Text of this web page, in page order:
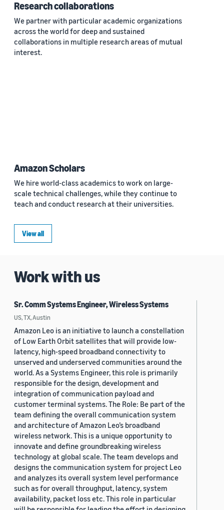
Research collaborations
We partner with particular academic organizations
across the world for deep and sustained
collaborations in multiple research areas of mutual
interest.
Amazon Scholars
We hire world-class academics to work on large-
scale technical challenges, while they continue to
teach and conduct research at their universities.
View all
Work with us
Sr. Comm Systems Engineer, Wireless Systems
US, TX, Austin
Amazon Leo is an initiative to launch a constellation
of Low Earth Orbit satellites that will provide low-
latency, high-speed broadband connectivity to
unserved and underserved communities around the
world. As a Systems Engineer, this role is primarily
responsible for the design, development and
integration of communication payload and
customer terminal systems. The Role: Be part of the
team defining the overall communication system
and architecture of Amazon Leo’s broadband
wireless network. This is a unique opportunity to
innovate and define groundbreaking wireless
technology at global scale. The team develops and
designs the communication system for project Leo
and analyzes its overall system level performance
such as for overall throughput, latency, system
availability, packet loss etc. This role in particular